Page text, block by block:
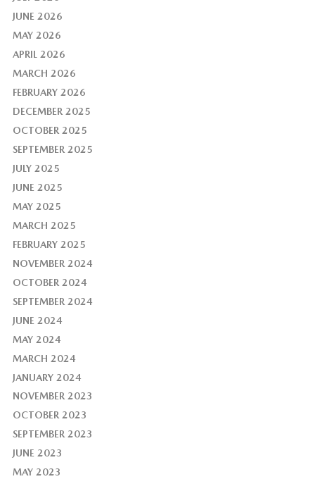
JUNE 2026
MAY 2026
APRIL 2026
MARCH 2026
FEBRUARY 2026
DECEMBER 2025
OCTOBER 2025
SEPTEMBER 2025
JULY 2025
JUNE 2025
MAY 2025
MARCH 2025
FEBRUARY 2025
NOVEMBER 2024
OCTOBER 2024
SEPTEMBER 2024
JUNE 2024
MAY 2024
MARCH 2024
JANUARY 2024
NOVEMBER 2023
OCTOBER 2023
SEPTEMBER 2023
JUNE 2023
MAY 2023